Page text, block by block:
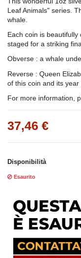
Leaf Animals" series.
whale.
Each coin is
staged for a striking
Obverse : a whale
Reverse : Queen
of this coin and its year
For more information,
37,46 €
Disponibilità
Esaurito